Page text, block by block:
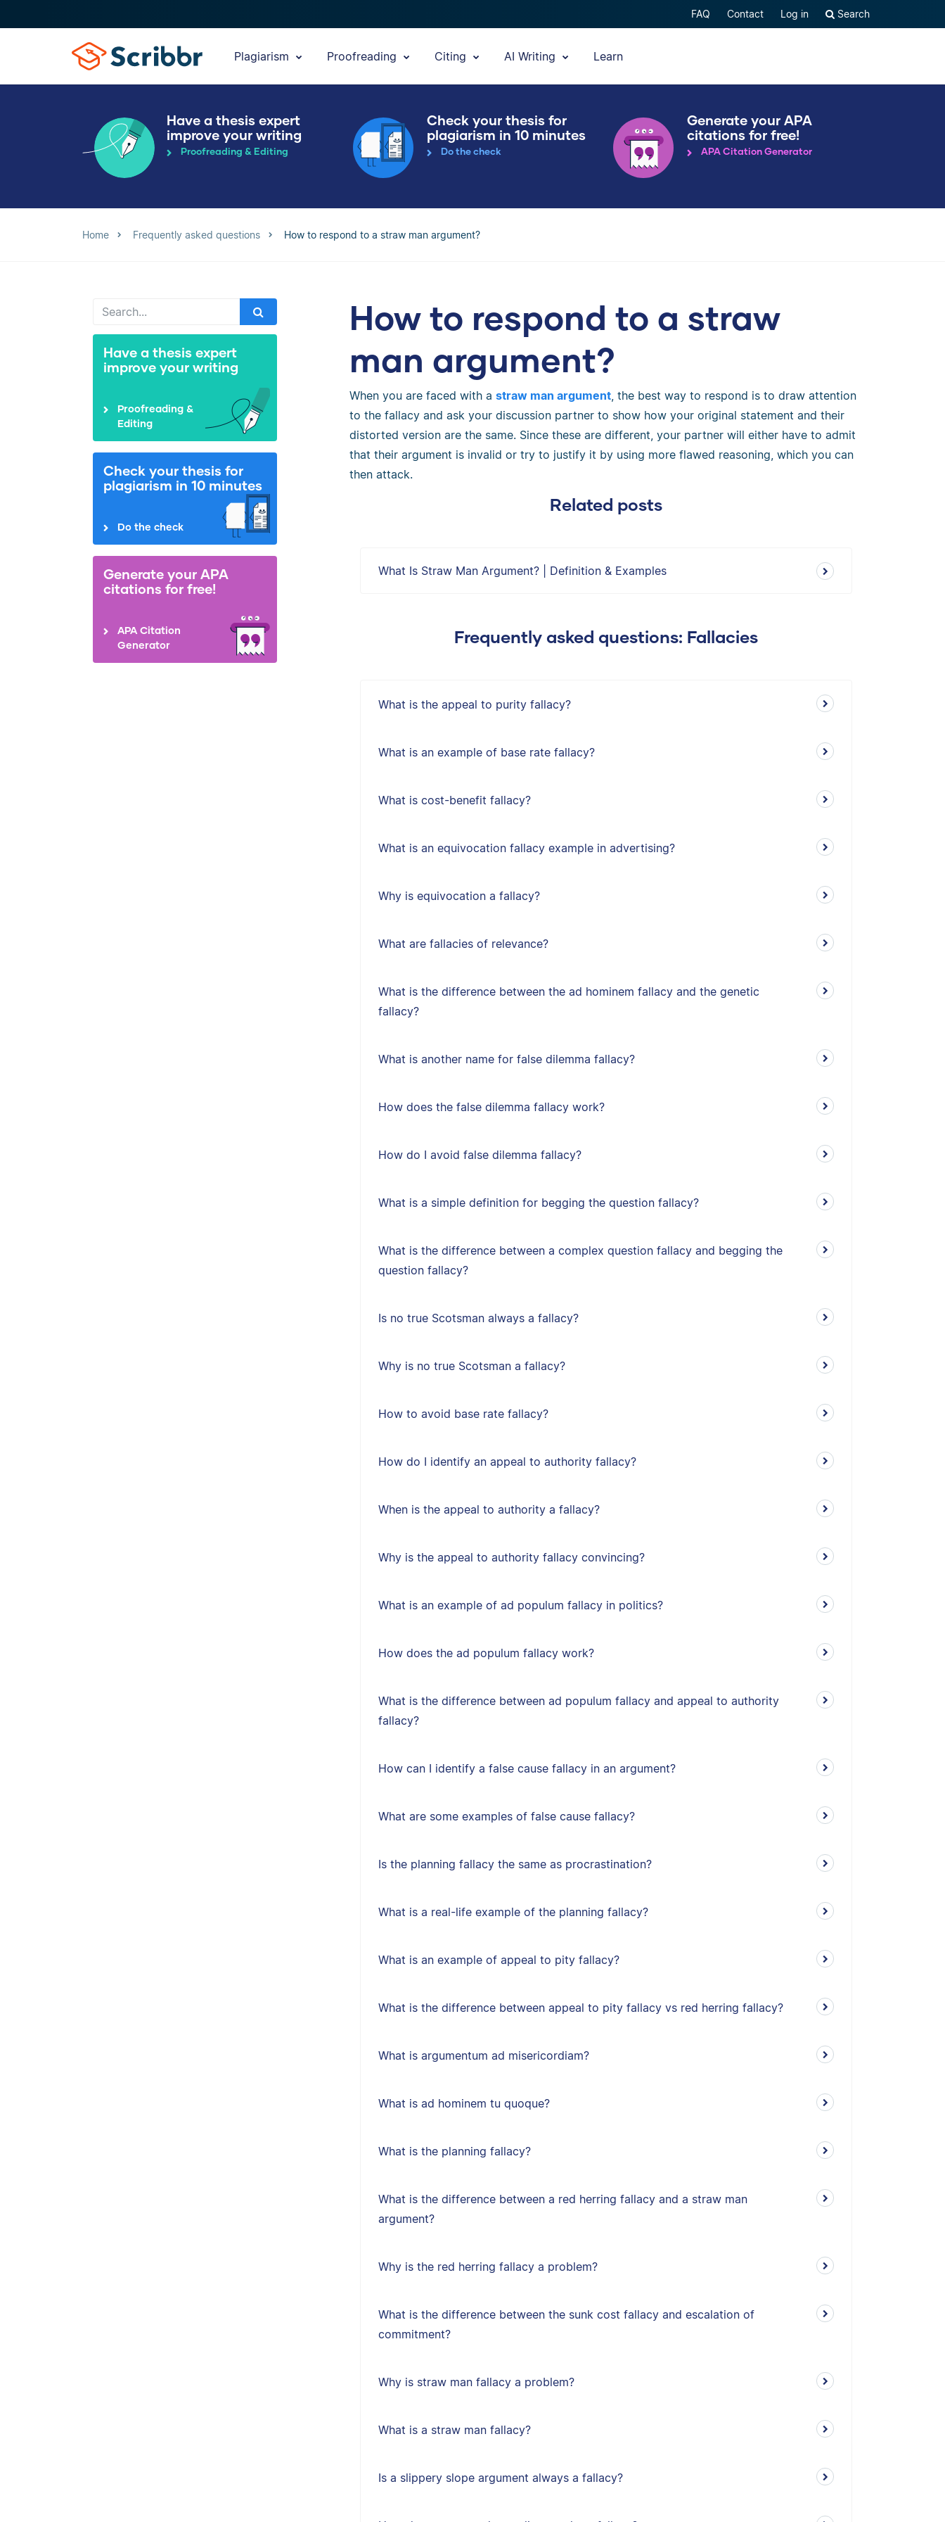
FAQ Contact Log in Search
Plagiarism Proofreading Citing AI Writing Learn
Have a thesis expert
improve your writing
Proofreading & Editing
Check your thesis for
plagiarism in 10 minutes
Do the check
Generate your APA
citations for free!
APA Citation Generator
Home Frequently asked questions How to respond to a straw man argument?
Have a thesis expert
improve your writing
Proofreading &
Editing
Check your thesis for
plagiarism in 10 minutes
Do the check
Generate your APA
citations for free!
APA Citation
Generator
How to respond to a straw
man argument?
When you are faced with a straw man argument, the best way to respond is to draw attention
to the fallacy and ask your discussion partner to show how your original statement and their
distorted version are the same. Since these are different, your partner will either have to admit
that their argument is invalid or try to justify it by using more flawed reasoning, which you can
then attack.
Related posts
What Is Straw Man Argument? | Definition & Examples
Frequently asked questions: Fallacies
What is the appeal to purity fallacy?
What is an example of base rate fallacy?
What is cost-benefit fallacy?
What is an equivocation fallacy example in advertising?
Why is equivocation a fallacy?
What are fallacies of relevance?
What is the difference between the ad hominem fallacy and the genetic
fallacy?
What is another name for false dilemma fallacy?
How does the false dilemma fallacy work?
How do I avoid false dilemma fallacy?
What is a simple definition for begging the question fallacy?
What is the difference between a complex question fallacy and begging the
question fallacy?
Is no true Scotsman always a fallacy?
Why is no true Scotsman a fallacy?
How to avoid base rate fallacy?
How do I identify an appeal to authority fallacy?
When is the appeal to authority a fallacy?
Why is the appeal to authority fallacy convincing?
What is an example of ad populum fallacy in politics?
How does the ad populum fallacy work?
What is the difference between ad populum fallacy and appeal to authority
fallacy?
How can I identify a false cause fallacy in an argument?
What are some examples of false cause fallacy?
Is the planning fallacy the same as procrastination?
What is a real-life example of the planning fallacy?
What is an example of appeal to pity fallacy?
What is the difference between appeal to pity fallacy vs red herring fallacy?
What is argumentum ad misericordiam?
What is ad hominem tu quoque?
What is the planning fallacy?
What is the difference between a red herring fallacy and a straw man
argument?
Why is the red herring fallacy a problem?
What is the difference between the sunk cost fallacy and escalation of
commitment?
Why is straw man fallacy a problem?
What is a straw man fallacy?
Is a slippery slope argument always a fallacy?